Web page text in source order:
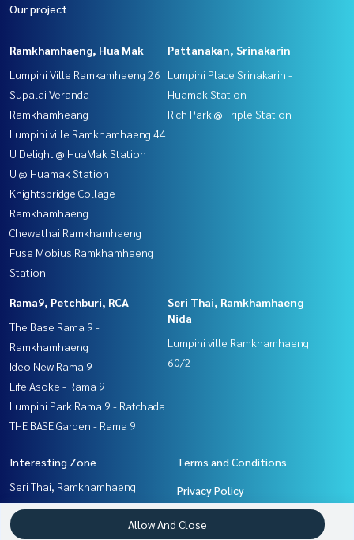
Our project
Ramkhamhaeng, Hua Mak
Lumpini Ville Ramkamhaeng 26
Supalai Veranda
Ramkhamheang
Lumpini ville Ramkhamhaeng 44
U Delight @ HuaMak Station
U @ Huamak Station
Knightsbridge Collage
Ramkhamhaeng
Chewathai Ramkhamhaeng
Fuse Mobius Ramkhamhaeng
Station
Pattanakan, Srinakarin
Lumpini Place Srinakarin -
Huamak Station
Rich Park @ Triple Station
Rama9, Petchburi, RCA
The Base Rama 9 -
Ramkhamhaeng
Ideo New Rama 9
Life Asoke - Rama 9
Lumpini Park Rama 9 - Ratchada
THE BASE Garden - Rama 9
Seri Thai, Ramkhamhaeng
Nida
Lumpini ville Ramkhamhaeng
60/2
Interesting Zone
Seri Thai, Ramkhamhaeng
Nida
Ramkhamhaeng, Hua Mak
Terms and Conditions
Privacy Policy
About us
Allow And Close